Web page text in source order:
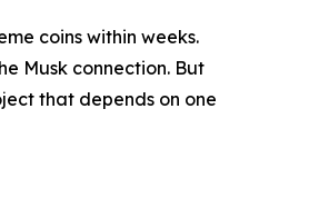
coins within weeks.
Musk connection. But
that depends on one